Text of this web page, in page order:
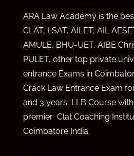
ARA Law Academy is the
CLAT, LSAT, AILET, AIL AE
AMULE, BHU-UET, AIBE
PULET, other top private
entrance Exams in
Crack Law Entrance Exam
and 3 years LLB Course with
premier Clat Coaching
Coimbatore India.